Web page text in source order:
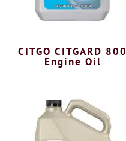
CITGO CITGARD 800
Engine Oil